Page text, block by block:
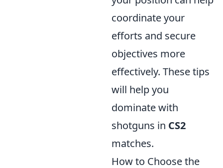
coordinate your
efforts and secure
objectives more
effectively. These tips
will help you
dominate with
shotguns in CS2
matches.
How to Choose the